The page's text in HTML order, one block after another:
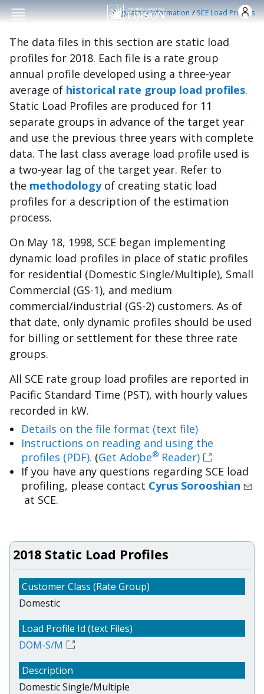
Skip to main content
Regulatory Information /SCE Load Profiles
The data files in this section are static load
profiles for 2018. Each file is a rate group
annual profile developed using a three-year
average of historical rate group load profiles.
Static Load Profiles are produced for 11
separate groups in advance of the target year
and use the previous three years with complete
data. The last class average load profile used is
a two-year lag of the target year. Refer to
the methodologyof creating static load
profiles for a description of the estimation
process.
On May 18, 1998, SCE began implementing
dynamic load profiles in place of static profiles
for residential (Domestic Single/Multiple), Small
Commercial (GS-1), and medium
commercial/industrial (GS-2) customers. As of
that date, only dynamic profiles should be used
for billing or settlement for these three rate
groups.
All SCE rate group load profiles are reported in
Pacific Standard Time (PST), with hourly values
recorded in kW.
Details on the file format (text file)
Instructions on reading and using the
profiles (PDF). (Get Adobe® Reader)
If you have any questions regarding SCE load
profiling, please contact Cyrus Sorooshian
at SCE.
2018 Static Load Profiles
Domestic
DOM-S/M
Domestic Single/Multiple